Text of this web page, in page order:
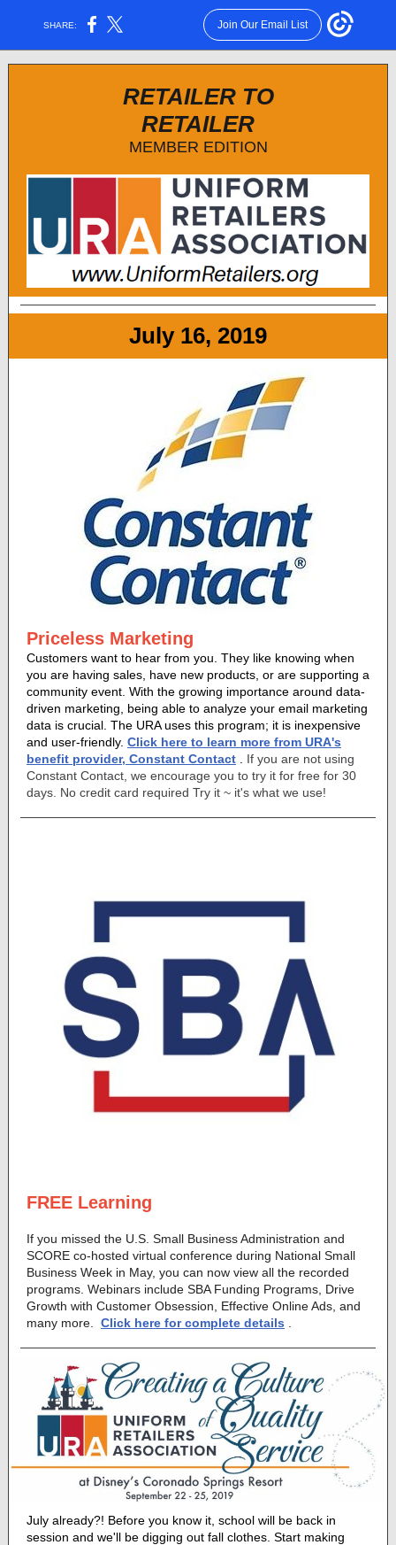
SHARE: Join Our Email List
RETAILER TO
RETAILER
MEMBER EDITION
July 16, 2019
Priceless Marketing
Customers want to hear from you. They like knowing when
you are having sales, have new products, or are supporting a
community event. With the growing importance around data-
driven marketing, being able to analyze your email marketing
data is crucial. The URA uses this program; it is inexpensive
and user-friendly. Click here to learn more from URA's
benefit provider, Constant Contact
If you are not using
Constant Contact, we encourage you to try it for free for 30
days. No credit card required Try it ~ it's what we use!
FREE Learning
If you missed the U.S. Small Business Administration and
SCORE co-hosted virtual conference during National Small
Business Week in May, you can now view all the recorded
programs. Webinars include SBA Funding Programs, Drive
Growth with Customer Obsession, Effective Online Ads, and
many more.
Click here for complete details
July already?! Before you know it, school will be back in
session and we'll be digging out fall clothes. Start making